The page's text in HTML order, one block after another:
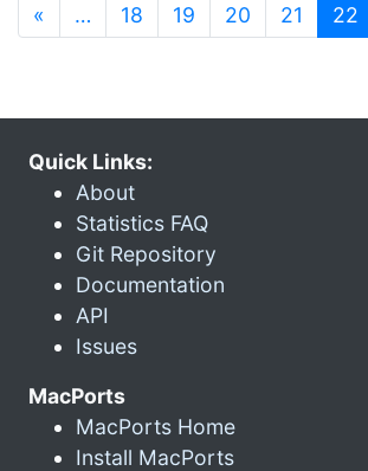
« … 18 19 20 21 22
Quick Links:
About
Statistics FAQ
Git Repository
Documentation
API
Issues
MacPorts
MacPorts Home
Install MacPorts